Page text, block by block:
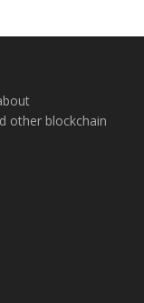
other blockchain